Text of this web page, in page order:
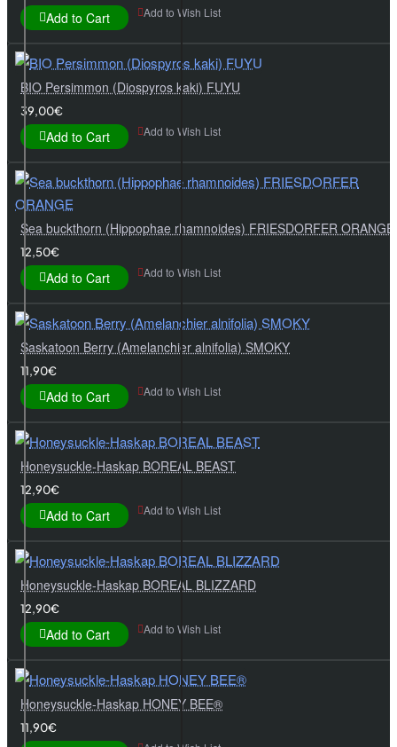
Add to Cart Add to Wish List
BIO Persimmon (Diospyros kaki) FUYU
39,00€
Add to Cart Add to Wish List
Sea buckthorn (Hippophae rhamnoides) FRIESDORFER ORANGE
12,50€
Add to Cart Add to Wish List
Saskatoon Berry (Amelanchier alnifolia) SMOKY
11,90€
Add to Cart Add to Wish List
Honeysuckle-Haskap BOREAL BEAST
12,90€
Add to Cart Add to Wish List
Honeysuckle-Haskap BOREAL BLIZZARD
12,90€
Add to Cart Add to Wish List
Honeysuckle-Haskap HONEY BEE®
11,90€